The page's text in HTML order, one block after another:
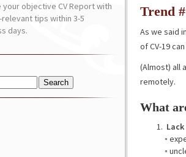
Trend
As we said
of CV-19
(Almost) all
remotely.
What
◦
◦
objective CV Report with
tips within 3-5
days.